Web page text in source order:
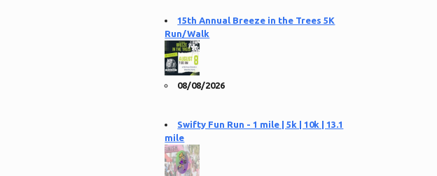
15th Annual Breeze in the Trees 5K
Run/Walk
08/08/2026
Swifty Fun Run - 1 mile | 5k | 10k | 13.1
mile